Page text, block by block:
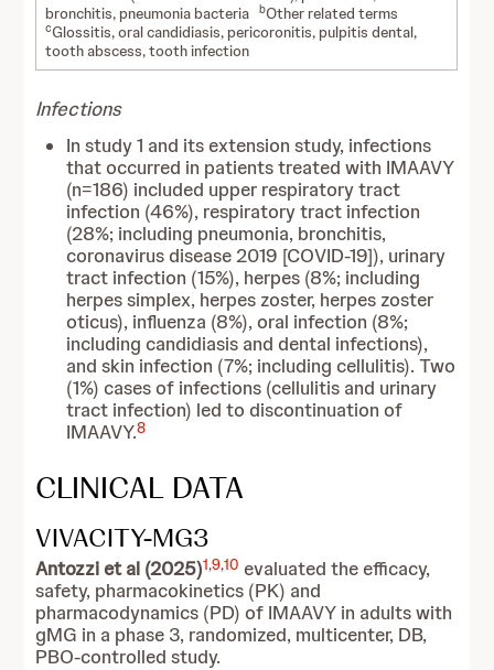
bronchitis, pneumonia bacteria bOther related terms
cGlossitis, oral candidiasis, pericoronitis, pulpitis dental,
tooth abscess, tooth infection
Infections
In study 1 and its extension study, infections
that occurred in patients treated with IMAAVY
(n=186) included upper respiratory tract
infection (46%), respiratory tract infection
(28%; including pneumonia, bronchitis,
coronavirus disease 2019 [COVID-19]), urinary
tract infection (15%), herpes (8%; including
herpes simplex, herpes zoster, herpes zoster
oticus), influenza (8%), oral infection (8%;
including candidiasis and dental infections),
and skin infection (7%; including cellulitis). Two
(1%) cases of infections (cellulitis and urinary
tract infection) led to discontinuation of
IMAAVY.8
CLINICAL DATA
VIVACITY-MG3
Antozzi et al (2025)1,9,10 evaluated the efficacy,
safety, pharmacokinetics (PK) and
pharmacodynamics (PD) of IMAAVY in adults with
gMG in a phase 3, randomized, multicenter, DB,
PBO-controlled study.